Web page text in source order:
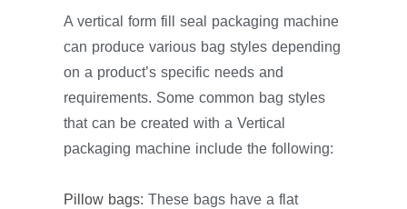
A vertical form fill seal packaging machine
can produce various bag styles depending
on a product’s specific needs and
requirements. Some common bag styles
that can be created with a Vertical
packaging machine include the following:
Pillow bags: These bags have a flat